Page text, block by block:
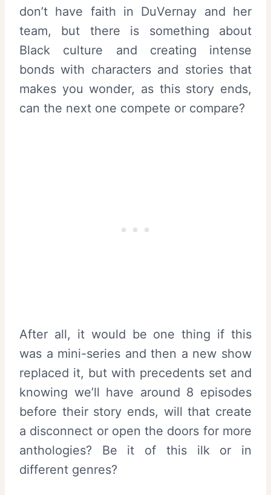
don’t have faith in DuVernay and her
team, but there is something about
Black culture and creating intense
bonds with characters and stories that
makes you wonder, as this story ends,
can the next one compete or compare?
After all, it would be one thing if this
was a mini-series and then a new show
replaced it, but with precedents set and
knowing we’ll have around 8 episodes
before their story ends, will that create
a disconnect or open the doors for more
anthologies? Be it of this ilk or in
different genres?